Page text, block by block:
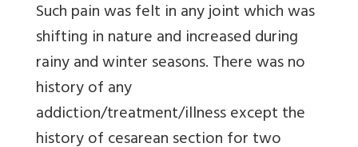
Such pain was felt in any joint which was
shifting in nature and increased during
rainy and winter seasons. There was no
history of any
addiction/treatment/illness except the
history of cesarean section for two